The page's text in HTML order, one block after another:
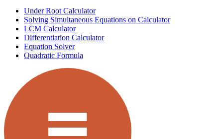
Under Root Calculator
Solving Simultaneous Equations on Calculator
LCM Calculator
Differentiation Calculator
Equation Solver
Quadratic Formula